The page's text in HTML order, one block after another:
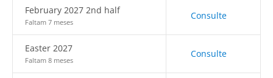
February 2027 2nd half
Faltam 7 meses
Consulte
Easter 2027
Faltam 8 meses
Consulte